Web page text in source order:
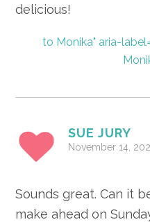
delicious!
to Monika" aria-
SUE JURY
November 14,
Sounds great. Can it
make ahead on